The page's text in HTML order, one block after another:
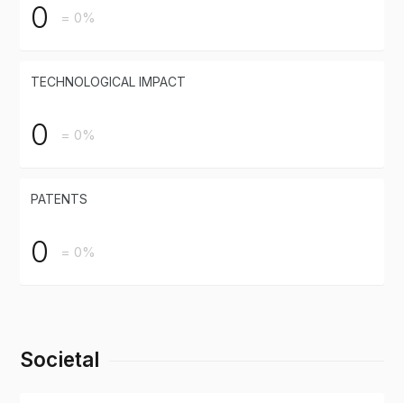
0 = 0%
TECHNOLOGICAL IMPACT
0 = 0%
PATENTS
0 = 0%
Societal